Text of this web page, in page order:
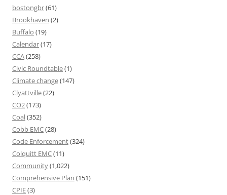
bostongbr(61)
Brookhaven (2)
Buffalo (19)
Calendar(17)
CCA(258)
Civic Roundtable(1)
Climate change(147)
Clyattville(22)
CO2(173)
Coal(352)
Cobb EMC(28)
Code Enforcement(324)
Colquitt EMC(11)
Community(1,022)
Comprehensive Plan (151)
CPIE(3)